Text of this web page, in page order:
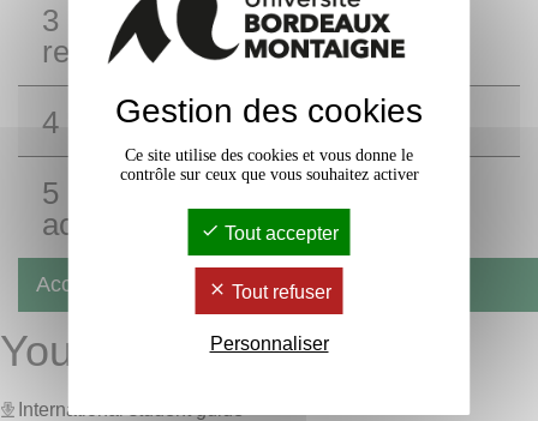
3 - Home insurance: a legal
requirement
4 - Advice and tips
5 - When leaving your
accommodation
Accommodation
Your first steps at UBM:
International student guide
Gestion des cookies
Ce site utilise des cookies et vous donne le
contrôle sur ceux que vous souhaitez activer
Tout accepter
Tout refuser
Personnaliser